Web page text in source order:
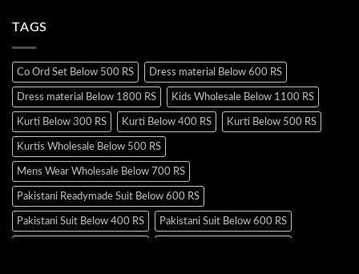
TAGS
Co Ord Set Below 500 RS Dress material Below 600 RS
Dress material Below 1800 RS Kids Wholesale Below 1100 RS
Kurti Below 300 RS Kurti Below 400 RS Kurti Below 500 RS
Kurtis Wholesale Below 500 RS
Mens Wear Wholesale Below 700 RS
Pakistani Readymade Suit Below 600 RS
Pakistani Suit Below 400 RS Pakistani Suit Below 600 RS